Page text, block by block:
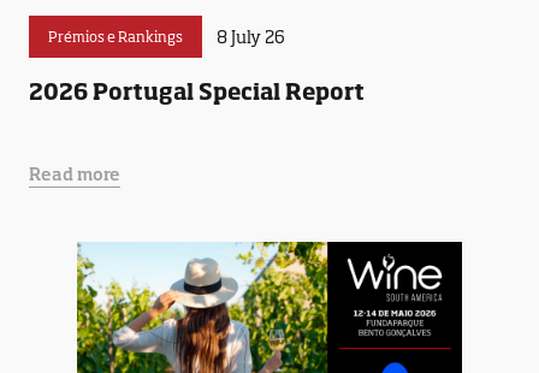
Prémios e Rankings 8 July 26
2026 Portugal Special Report
Read more